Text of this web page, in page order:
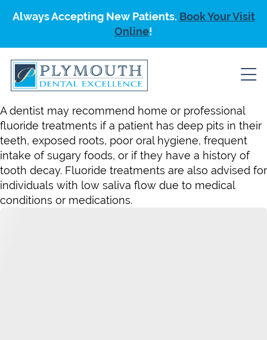
Always Accepting New Patients. Book Your Visit
Online!
A dentist may recommend home or professional
fluoride treatments if a patient has deep pits in their
teeth, exposed roots, poor oral hygiene, frequent
intake of sugary foods, or if they have a history of
tooth decay. Fluoride treatments are also advised for
individuals with low saliva flow due to medical
conditions or medications.